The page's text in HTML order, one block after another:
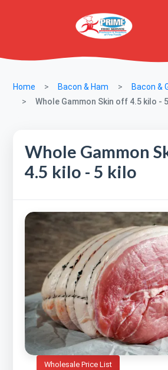
Home Bacon & Ham
Bacon &
Whole Gammon Skin off 4.5 kilo -
Whole Gammon
4.5 kilo - 5 kilo
Wholesale Price List